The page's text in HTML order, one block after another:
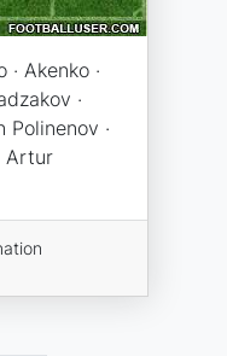
· Akenko ·
·
Polinenov ·
Artur